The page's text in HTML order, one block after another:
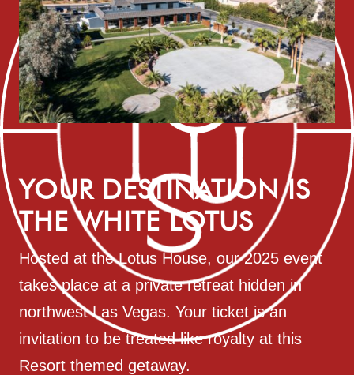
YOUR DESTINATION IS
THE WHITE LOTUS
Hosted at the Lotus House, our 2025 event
takes place at a private retreat hidden in
northwest Las Vegas. Your ticket is an
invitation to be treated like royalty at this
Resort themed getaway.